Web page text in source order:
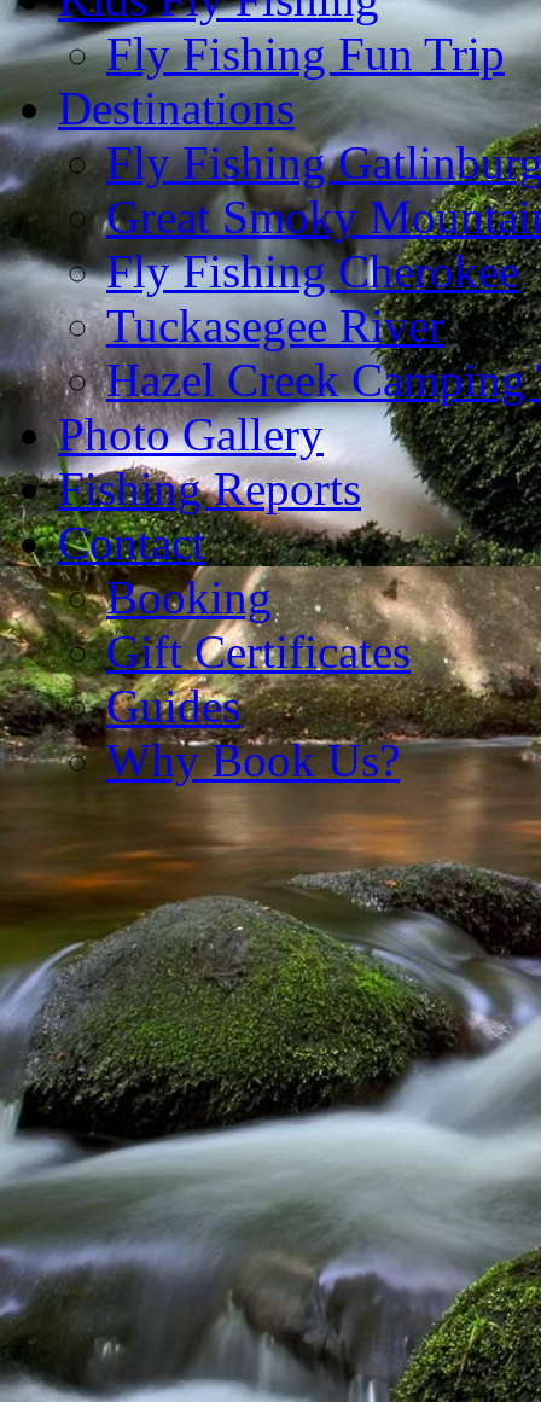
Fly Fishing Fun Trip
Destinations
Fly Fishing
Great Smoky
Fly Fishing Cherokee
Tuckasegee River
Hazel Creek
Photo Gallery
Fishing Reports
Contact
Booking
Gift Certificates
Guides
Why Book Us?